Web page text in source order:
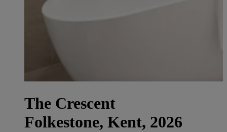
The Crescent
Folkestone, Kent, 2026